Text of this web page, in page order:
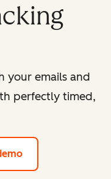
your emails and
perfectly timed,